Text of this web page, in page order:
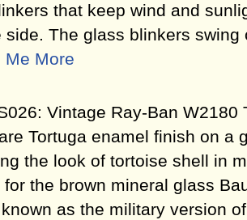
that keep wind and
side. The glass blinkers
Me More
Vintage Ray-Ban W2180
Tortuga enamel finish on a
the look of tortoise shell in
the brown mineral glass
as the military version